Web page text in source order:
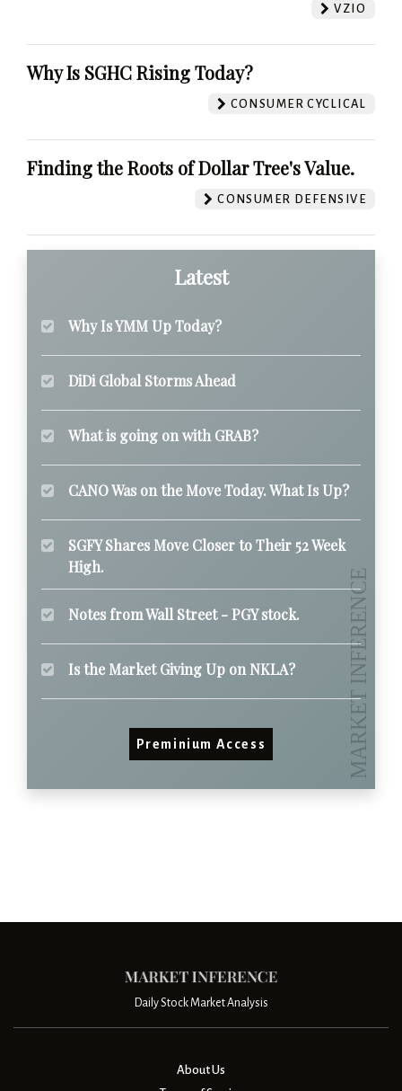
VZIO
Why Is SGHC Rising Today?
CONSUMER CYCLICAL
Finding the Roots of Dollar Tree's Value.
CONSUMER DEFENSIVE
Latest
Why Is YMM Up Today?
DiDi Global Storms Ahead
What is going on with GRAB?
CANO Was on the Move Today. What Is Up?
SGFY Shares Move Closer to Their 52 Week
High.
Notes from Wall Street - PGY stock.
Is the Market Giving Up on NKLA?
Preminium Access
Daily Stock Market Analysis
About Us